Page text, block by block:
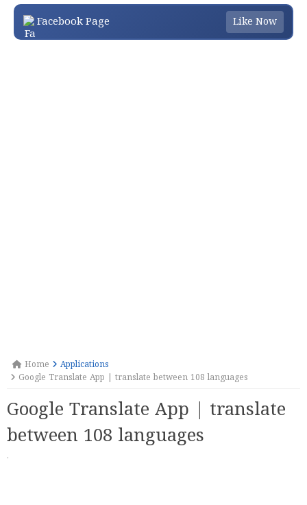
Facebook Page Like Now
Home
Applications
Google Translate App | translate between 108 languages
Google Translate App | translate
between 108 languages
·